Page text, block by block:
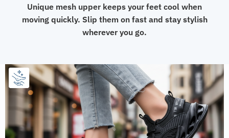
Unique mesh upper keeps your feet cool when
moving quickly. Slip them on fast and stay stylish
wherever you go.